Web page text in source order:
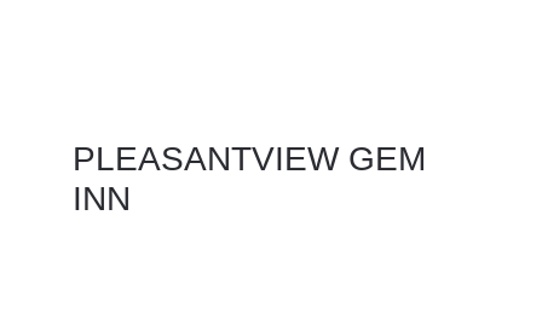
PLEASANTVIEW GEM
INN